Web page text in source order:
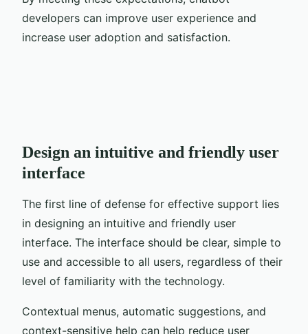
developers can improve user experience and
increase user adoption and satisfaction.
Design an intuitive and friendly user
interface
The first line of defense for effective support lies
in designing an intuitive and friendly user
interface. The interface should be clear, simple to
use and accessible to all users, regardless of their
level of familiarity with the technology.
Contextual menus, automatic suggestions, and
context-sensitive help can help reduce user